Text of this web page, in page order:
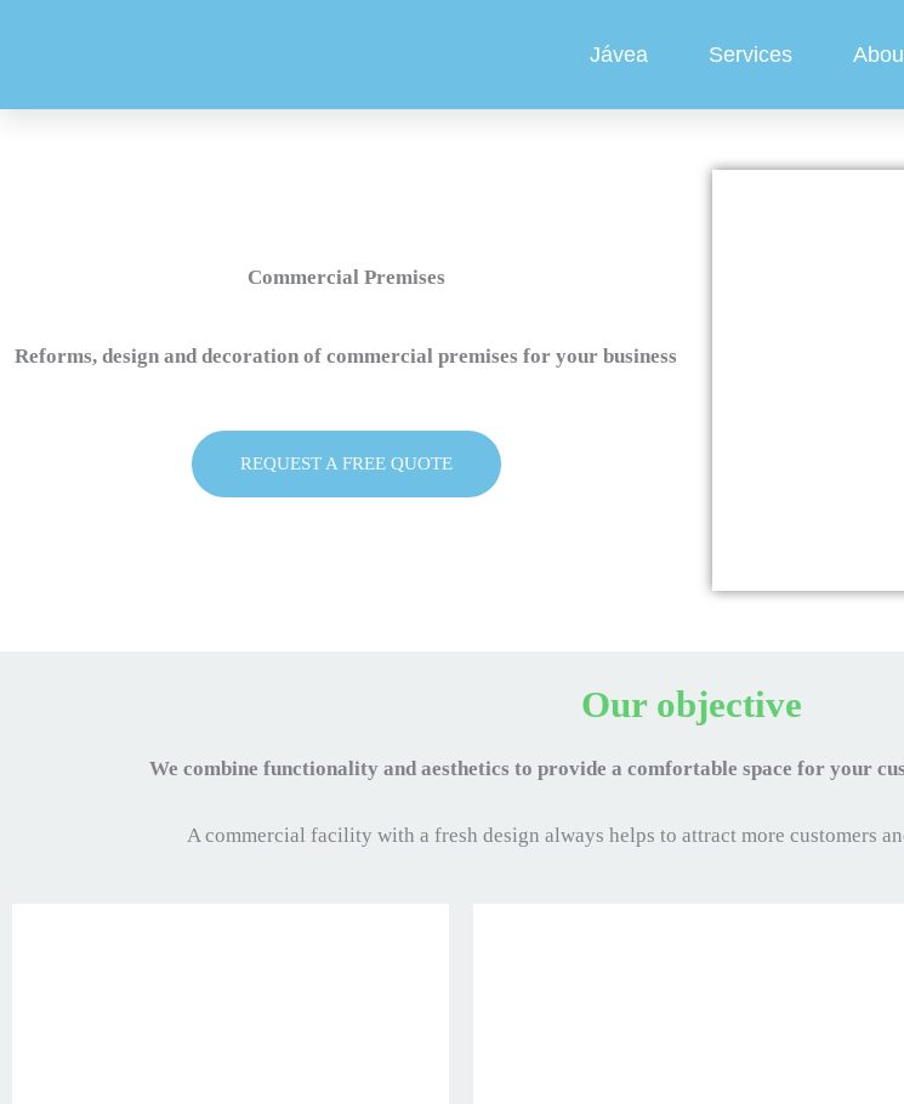
Jávea Services
Commercial Premises
Reforms, design and decoration of commercial premises for your business
REQUEST A FREE QUOTE
Our objective
We combine functionality and aesthetics to provide a comfortable space for your
A commercial facility with a fresh design always helps to attract more customers